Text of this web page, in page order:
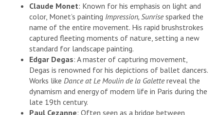
Claude Monet: Known for his emphasis on light and
color, Monet’s painting Impression, Sunrisesparked the
name of the entire movement. His rapid brushstrokes
captured fleeting moments of nature, setting a new
standard for landscape painting.
Edgar Degas: A master of capturing movement,
Degas is renowned for his depictions of ballet dancers.
Works like Dance at Le Moulin de la Galettereveal the
dynamism and energy of modern life in Paris during the
late 19th century.
Paul Cezanne: Often seen as a bridge between